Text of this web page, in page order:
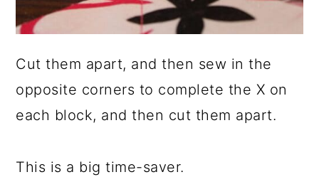
Cut them apart, and then sew in the
opposite corners to complete the X on
each block, and then cut them apart.
This is a big time-saver.